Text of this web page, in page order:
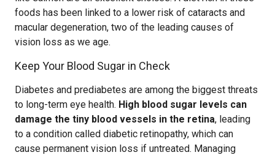
foods has been linked to a lower risk of cataracts and
macular degeneration, two of the leading causes of
vision loss as we age.
Keep Your Blood Sugar in Check
Diabetes and prediabetes are among the biggest threats
to long-term eye health. High blood sugar levels can
damage the tiny blood vessels in the retina, leading
to a condition called diabetic retinopathy, which can
cause permanent vision loss if untreated. Managing